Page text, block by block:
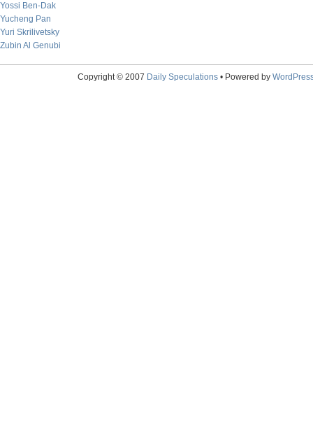
Yossi Ben-Dak
Yucheng Pan
Yuri Skrilivetsky
Zubin Al Genubi
Copyright © 2007 Daily Speculations• Powered by